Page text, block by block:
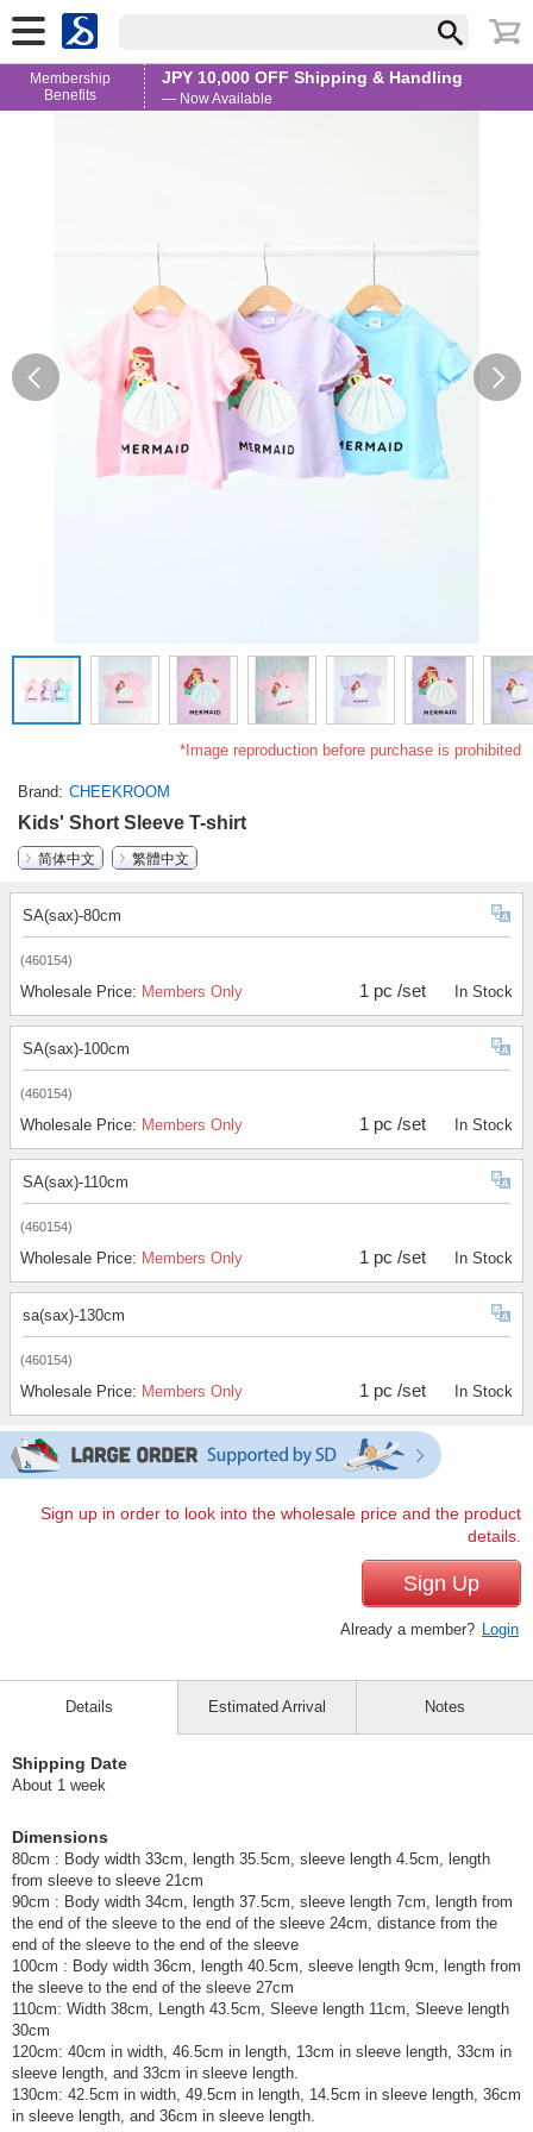
Membership
Benefits
JPY 10,000 OFF Shipping & Handling
— Now Available
*Image reproduction before purchase is prohibited
Brand CHEEKROOM
Kids' Short Sleeve T-shirt
简体中文
繁體中文
SA(sax)-80cm
(460154)
Wholesale Price: Members Only 1 pc /set In Stock
SA(sax)-100cm
(460154)
Wholesale Price: Members Only 1 pc /set In Stock
SA(sax)-110cm
(460154)
Wholesale Price: Members Only 1 pc /set In Stock
sa(sax)-130cm
(460154)
Wholesale Price: Members Only 1 pc /set In Stock
Sign up in order to look into the wholesale price and the product
details.
Sign Up
Already a member? Login
Details
Shipping Date
About 1 week
Dimensions
80cm : Body width 33cm, length 35.5cm, sleeve length 4.5cm, length
from sleeve to sleeve 21cm
90cm : Body width 34cm, length 37.5cm, sleeve length 7cm, length from
the end of the sleeve to the end of the sleeve 24cm, distance from the
end of the sleeve to the end of the sleeve
100cm : Body width 36cm, length 40.5cm, sleeve length 9cm, length from
the sleeve to the end of the sleeve 27cm
110cm: Width 38cm, Length 43.5cm, Sleeve length 11cm, Sleeve length
30cm
120cm: 40cm in width, 46.5cm in length, 13cm in sleeve length, 33cm in
sleeve length, and 33cm in sleeve length.
130cm: 42.5cm in width, 49.5cm in length, 14.5cm in sleeve length, 36cm
in sleeve length, and 36cm in sleeve length.
Estimated Arrival Notes